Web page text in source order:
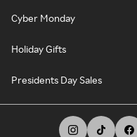
Cyber Monday
Holiday Gifts
Presidents Day Sales